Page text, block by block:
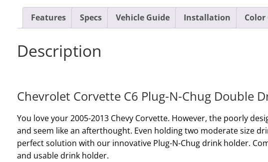
Features Specs Vehicle Guide Installation
Description
Chevrolet Corvette C6 Plug-N-Chug Double
You love your 2005-2013 Chevy Corvette. However, the poorly
and seem like an afterthought. Even holding two moderate size
perfect solution with our innovative Plug-N-Chug drink holder.
and usable drink holder.